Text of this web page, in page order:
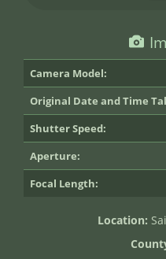
Camera Model:
Original Date and Time
Shutter Speed:
Aperture:
Focal Length:
Location: